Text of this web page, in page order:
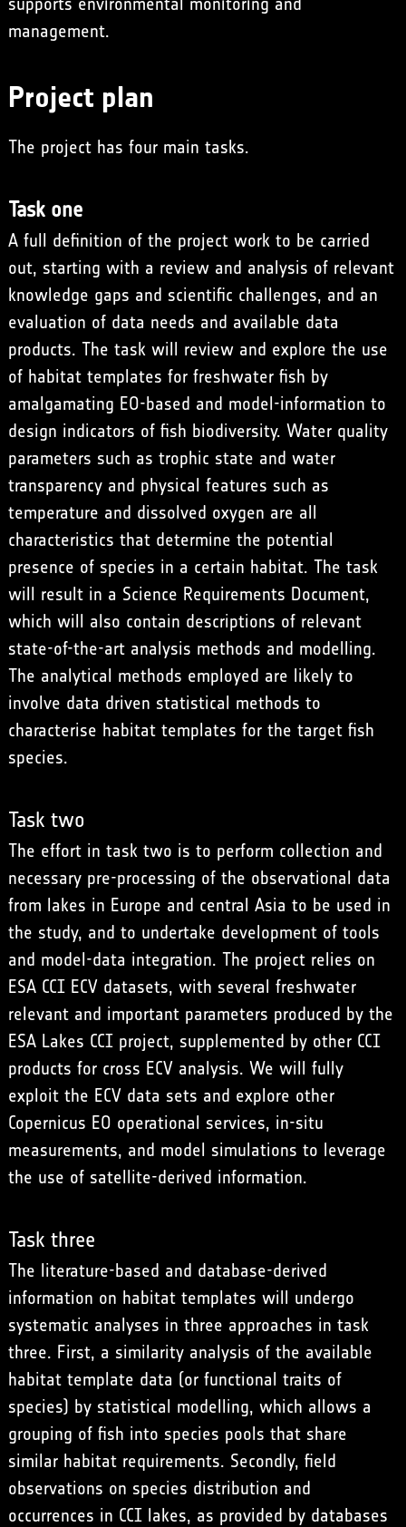
management.
Project plan
The project has four main tasks.
Task one
A full definition of the project work to be carried
out, starting with a review and analysis of relevant
knowledge gaps and scientific challenges, and an
evaluation of data needs and available data
products. The task will review and explore the use
of habitat templates for freshwater fish by
amalgamating EO-based and model-information to
design indicators of fish biodiversity. Water quality
parameters such as trophic state and water
transparency and physical features such as
temperature and dissolved oxygen are all
characteristics that determine the potential
presence of species in a certain habitat. The task
will result in a Science Requirements Document,
which will also contain descriptions of relevant
state-of-the-art analysis methods and modelling.
The analytical methods employed are likely to
involve data driven statistical methods to
characterise habitat templates for the target fish
species.
Task two
The effort in task two is to perform collection and
necessary pre-processing of the observational data
from lakes in Europe and central Asia to be used in
the study, and to undertake development of tools
and model-data integration. The project relies on
ESA CCI ECV datasets, with several freshwater
relevant and important parameters produced by the
ESA Lakes CCI project, supplemented by other CCI
products for cross ECV analysis. We will fully
exploit the ECV data sets and explore other
Copernicus EO operational services, in-situ
measurements, and model simulations to leverage
the use of satellite-derived information.
Task three
The literature-based and database-derived
information on habitat templates will undergo
systematic analyses in three approaches in task
three. First, a similarity analysis of the available
habitat template data (or functional traits of
species) by statistical modelling, which allows a
grouping of fish into species pools that share
similar habitat requirements. Secondly, field
observations on species distribution and
occurrences in CCI lakes, as provided by databases